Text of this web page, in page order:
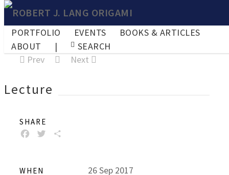
PORTFOLIO EVENTS
BOOKS & ARTICLES
ABOUT
|
SEARCH
Prev
Next
Lecture
SHARE
FACEBOOK
TWITTER
WHEN 26 Sep 2017